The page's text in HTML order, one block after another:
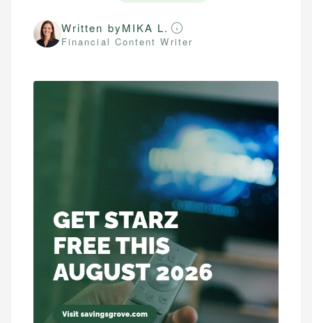
Written byMIKA L.
Financial Content Writer